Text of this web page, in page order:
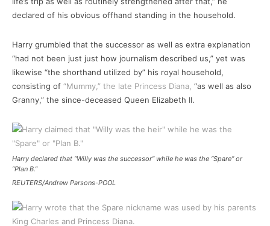
declared of his obvious offhand standing in the household.
Harry grumbled that the successor as well as extra explanation
“had not been just just how journalism described us,” yet was
likewise “the shorthand utilized by” his royal household,
consisting of “Mummy,” the late Princess Diana, “as well as also
Granny,” the since-deceased Queen Elizabeth II.
Harry declared that “Willy was the successor” while he was the “Spare” or
“Plan B.”
REUTERS/Andrew Parsons-POOL